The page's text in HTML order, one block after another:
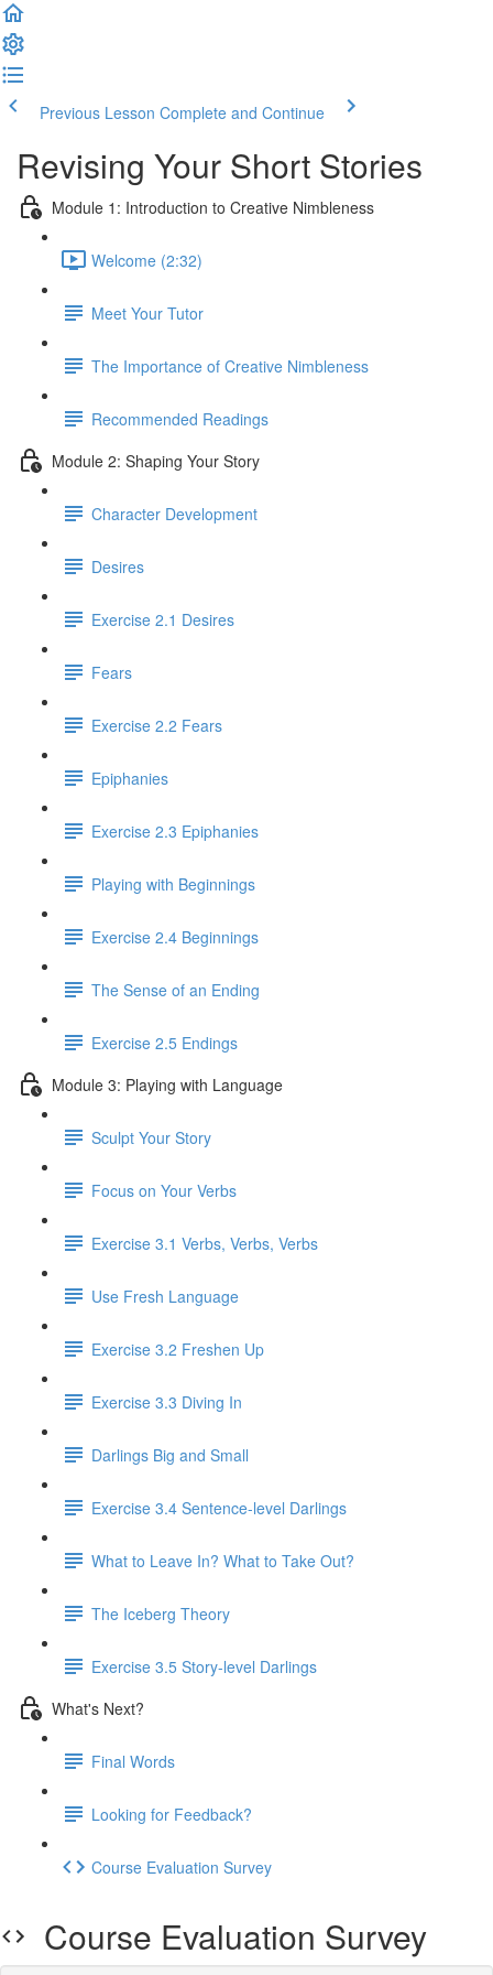
Previous Lesson Complete and Continue
Revising Your Short Stories
Module 1: Introduction to Creative Nimbleness
Welcome (2:32)
Meet Your Tutor
The Importance of Creative Nimbleness
Recommended Readings
Module 2: Shaping Your Story
Character Development
Desires
Exercise 2.1 Desires
Fears
Exercise 2.2 Fears
Epiphanies
Exercise 2.3 Epiphanies
Playing with Beginnings
Exercise 2.4 Beginnings
The Sense of an Ending
Exercise 2.5 Endings
Module 3: Playing with Language
Sculpt Your Story
Focus on Your Verbs
Exercise 3.1 Verbs, Verbs, Verbs
Use Fresh Language
Exercise 3.2 Freshen Up
Exercise 3.3 Diving In
Darlings Big and Small
Exercise 3.4 Sentence-level Darlings
What to Leave In? What to Take Out?
The Iceberg Theory
Exercise 3.5 Story-level Darlings
What's Next?
Final Words
Looking for Feedback?
Course Evaluation Survey
Course Evaluation Survey